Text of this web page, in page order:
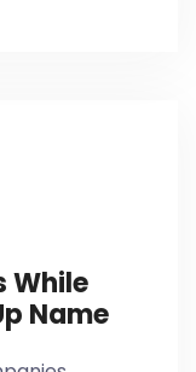
While
Name